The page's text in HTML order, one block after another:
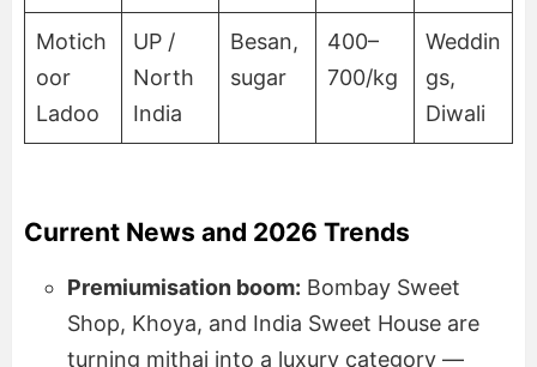
Motich
oor
Ladoo
UP /
North
India
Besan,
sugar
400–
700/kg
Weddin
gs,
Diwali
Current News and 2026 Trends
Premiumisation boom: Bombay Sweet
Shop, Khoya, and India Sweet House are
turning mithai into a luxury category —